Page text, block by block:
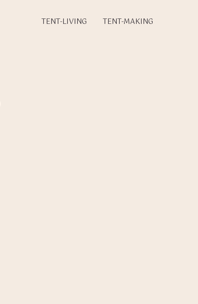
TENT-LIVING TENT-MAKING